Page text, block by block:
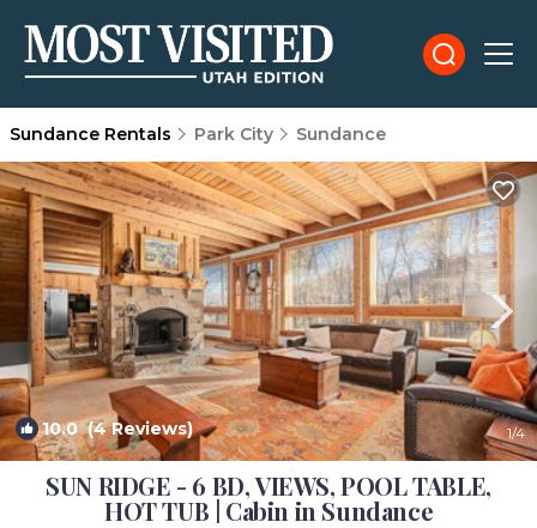
Sundance Rentals Park City Sundance
10.0(4 Reviews) 1/4
SUN RIDGE - 6 BD, VIEWS, POOL TABLE,
HOT TUB | Cabin in Sundance